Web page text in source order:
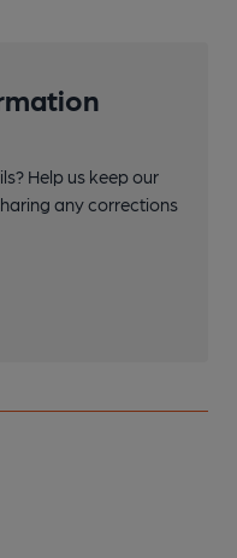
Help us keep our
any corrections